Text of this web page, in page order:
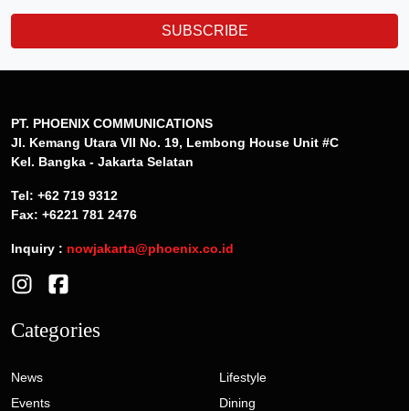
SUBSCRIBE
PT. PHOENIX COMMUNICATIONS
Jl. Kemang Utara VII No. 19, Lembong House Unit #C
Kel. Bangka - Jakarta Selatan
Tel: +62 719 9312
Fax: +6221 781 2476
Inquiry : nowjakarta@phoenix.co.id
Categories
News
Events
Lifestyle
Dining